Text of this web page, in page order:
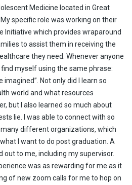
Medicine located in Great
specific role was working on their
Initiative which provides wraparound
to assist them in receiving the
they need. Whenever anyone
myself using the same phrase:
imagined”. Not only did I learn so
world and what resources
but I also learned so much about
lie. I was able to connect with so
different organizations, which
I want to do post graduation. A
to me, including my supervisor.
was as rewarding for me as it
of new zoom calls for me to hop on